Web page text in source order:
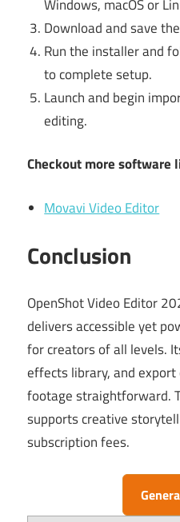
Windows, macOS or
Download and save
Run the installer and
to complete setup.
Launch and begin
editing.
Checkout more software
Movavi Video Editor
Conclusion
OpenShot Video Editor
delivers accessible yet
for creators of all levels.
effects library, and
footage straightforward.
supports creative
subscription fees.